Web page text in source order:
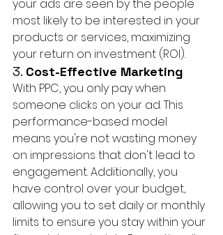
your ads are seen by the people
most likely to be interested in your
products or services, maximizing
your return on investment (ROI).
3. Cost-Effective Marketing
With PPC, you only pay when
someone clicks on your ad. This
performance-based model
means you're not wasting money
on impressions that don't lead to
engagement. Additionally, you
have control over your budget,
allowing you to set daily or monthly
limits to ensure you stay within your